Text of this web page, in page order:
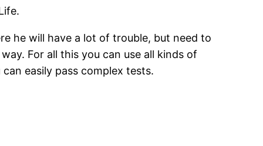
he will have a lot of trouble, but need to
For all this you can use all kinds of
easily pass complex tests.